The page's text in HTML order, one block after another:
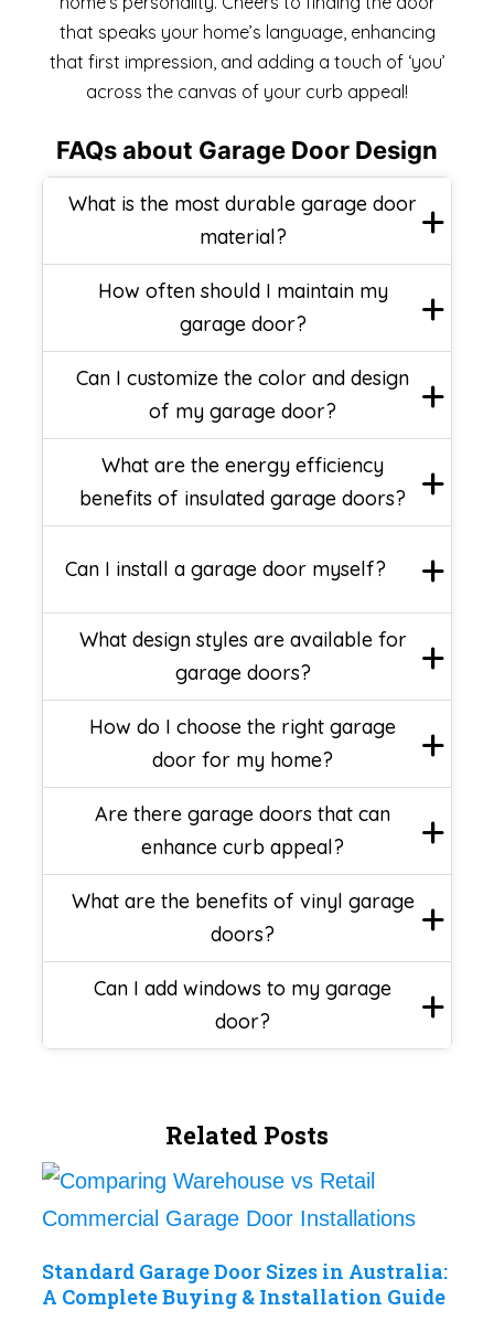
that speaks your home’s language, enhancing
that first impression, and adding a touch of ‘you’
across the canvas of your curb appeal!
FAQs about Garage Door Design
What is the most durable garage door
material?
How often should I maintain my
garage door?
Can I customize the color and design
of my garage door?
What are the energy efficiency
benefits of insulated garage doors?
Can I install a garage door myself?
What design styles are available for
garage doors?
How do I choose the right garage
door for my home?
Are there garage doors that can
enhance curb appeal?
What are the benefits of vinyl garage
doors?
Can I add windows to my garage
door?
Related Posts
Standard Garage Door Sizes in Australia:
A Complete Buying & Installation Guide